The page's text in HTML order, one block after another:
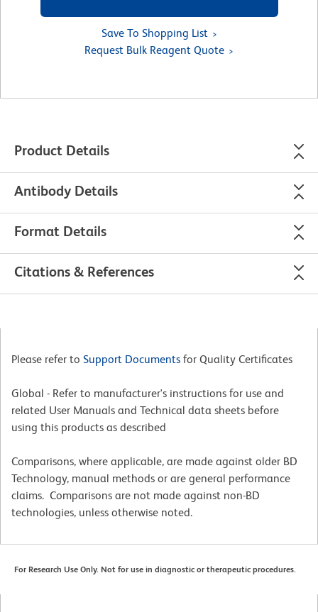
Save To Shopping List
Request Bulk Reagent Quote
Product Details
Antibody Details
Format Details
Citations & References
Please refer to Support Documents for Quality Certificates
Global - Refer to manufacturer's instructions for use and
related User Manuals and Technical data sheets before
using this products as described
Comparisons, where applicable, are made against older BD
Technology, manual methods or are general performance
claims. Comparisons are not made against non-BD
technologies, unless otherwise noted.
For Research Use Only. Not for use in diagnostic or therapeutic procedures.